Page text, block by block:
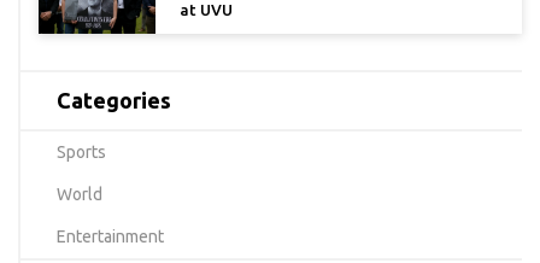
at UVU
Categories
Sports
World
Entertainment